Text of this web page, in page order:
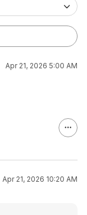
Apr 21, 2026 5:00 AM
Apr 21, 2026 10:20 AM